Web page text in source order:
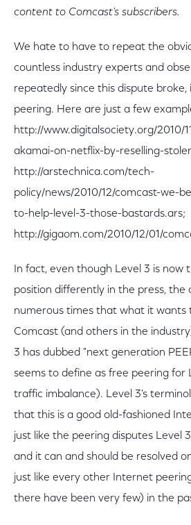
content to Comcast's subscribers.
We hate to have to repeat the
countless industry experts and
repeatedly since this dispute broke,
peering. Here are just a few
http://www.digitalsociety.org/2010/
akamai-on-netflix-by-reselling-
http://arstechnica.com/tech-
policy/news/2010/12/comcast-we-
to-help-level-3-those-bastards.ars;
http://gigaom.com/2010/12/01/
In fact, even though Level 3 is now
position differently in the press, the
numerous times that what it wants
Comcast (and others in the
3 has dubbed "next generation
seems to define as free peering for
traffic imbalance). Level 3's
that this is a good old-fashioned
just like the peering disputes Level
and it can and should be resolved
just like every other Internet
there have been very few) in the